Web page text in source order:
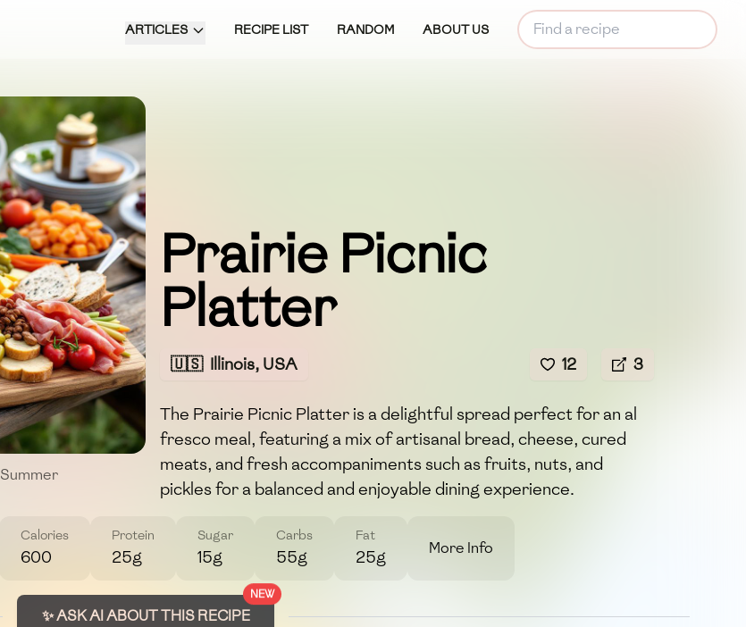
ARTICLES RECIPE LIST RANDOM ABOUT US
Summer
Prairie Picnic
Platter
🇺🇸 Illinois, USA 12 3
The Prairie Picnic Platter is a delightful spread perfect for an al
fresco meal, featuring a mix of artisanal bread, cheese, cured
meats, and fresh accompaniments such as fruits, nuts, and
pickles for a balanced and enjoyable dining experience.
Calories
600
Protein
25g
Sugar
15g
Carbs
55g
Fat
25g More Info
NEW
✨ ASK AI ABOUT THIS RECIPE